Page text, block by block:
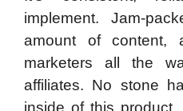
implement. Jam-
amount of content,
marketers all the
affiliates. No stone
inside of this